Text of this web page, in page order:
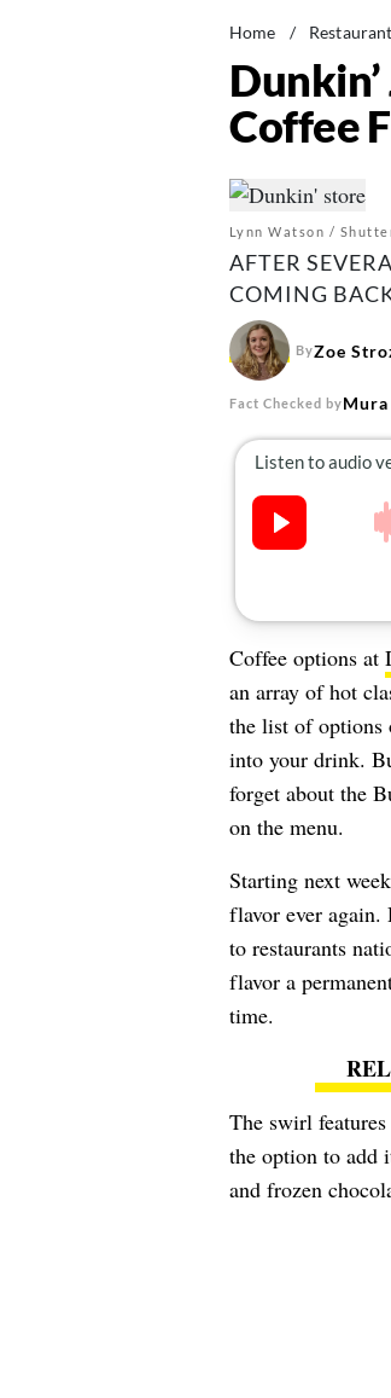
Home /
Coffee
Lynn Watson /
AFTER
COMING
ByZoe
Fact Checked by
Coffee options at
an array of hot
the list of options
into your drink.
forget about the
on the menu.
Starting next
flavor ever again.
to restaurants
flavor a
time.
The swirl
the option to add
and frozen